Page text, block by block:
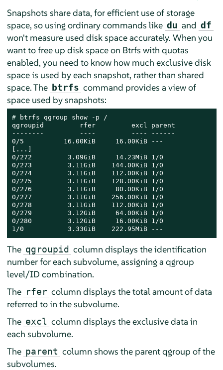
Snapshots share data, for efficient use of storage
space, so using ordinary commands like du and df
won't measure used disk space accurately. When you
want to free up disk space on Btrfs with quotas
enabled, you need to know how much exclusive disk
space is used by each snapshot, rather than shared
space. The btrfs command provides a view of
space used by snapshots:
#
btrfs qgroup show -p /
qgroupid         rfer         excl parent
--------         ----         ---- ------
0/5          16.00KiB     16.00KiB ---
[...]
0/272         3.09GiB     14.23MiB 1/0
0/273         3.11GiB    144.00KiB 1/0
0/274         3.11GiB    112.00KiB 1/0
0/275         3.11GiB    128.00KiB 1/0
0/276         3.11GiB     80.00KiB 1/0
0/277         3.11GiB    256.00KiB 1/0
0/278         3.11GiB    112.00KiB 1/0
0/279         3.12GiB     64.00KiB 1/0
0/280         3.12GiB     16.00KiB 1/0
1/0           3.33GiB    222.95MiB ---
The qgroupid column displays the identification
number for each subvolume, assigning a qgroup
level/ID combination.
The rfer column displays the total amount of data
referred to in the subvolume.
The excl column displays the exclusive data in
each subvolume.
The parent column shows the parent qgroup of the
subvolumes.